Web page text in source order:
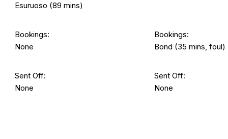
Esuruoso (89 mins)
Bookings:
None
Bookings:
Bond (35 mins, foul)
Sent Off:
None
Sent Off:
None